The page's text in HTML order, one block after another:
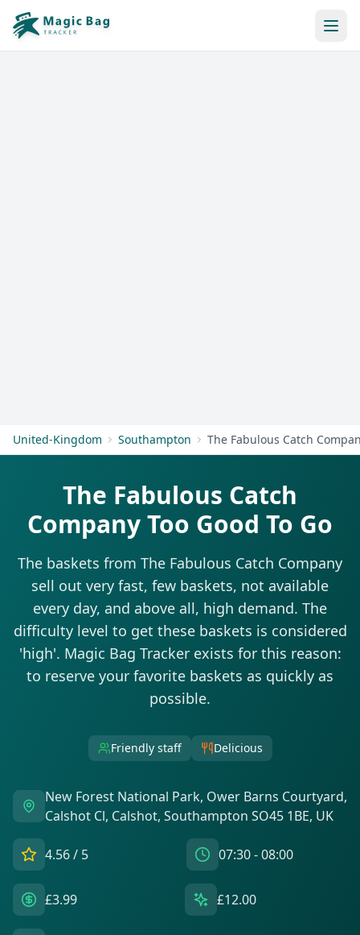
United-Kingdom Southampton The Fabulous Catch
The Fabulous Catch
Company Too Good To Go
The baskets from The Fabulous Catch Company
sell out very fast, few baskets, not available
every day, and above all, high demand. The
difficulty level to get these baskets is considered
'high'. Magic Bag Tracker exists for this reason:
to reserve your favorite baskets as quickly as
possible.
Friendly staff Delicious
New Forest National Park, Ower Barns Courtyard,
Calshot Cl, Calshot, Southampton SO45 1BE, UK
4.56/ 5 07:30 - 08:00
£3.99 £12.00